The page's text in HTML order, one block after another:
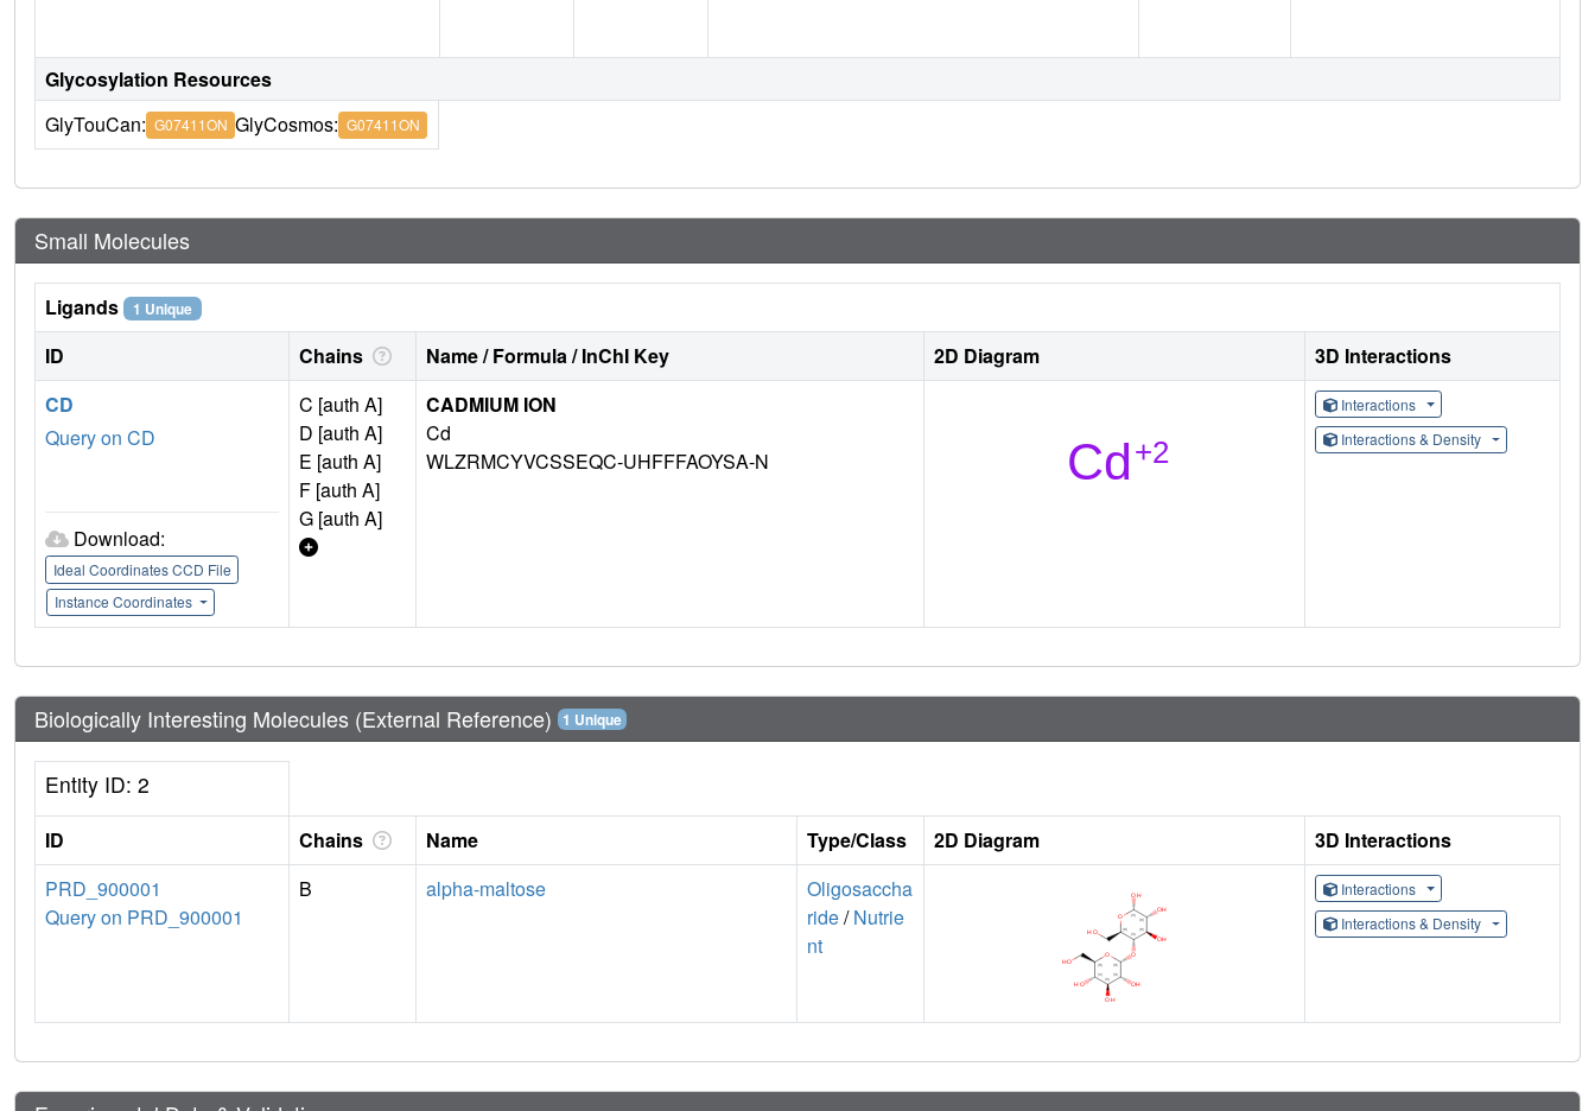
Glycosylation Resources
GlyTouCan: G07411ON GlyCosmos: G07411ON
Small Molecules
Ligands 1 Unique
ID Chains Name / Formula / InChI Key 2D Diagram
3D Interactions
CD
Query on CD
Download:
Ideal Coordinates CCD File
Instance Coordinates
C [auth A]
D [auth A]
E [auth A]
F [auth A]
G [auth A]
CADMIUM ION
Cd
WLZRMCYVCSSEQC-UHFFFAOYSA-N
Interactions
Interactions & Density
Biologically Interesting Molecules (External Reference) 1 Unique
Entity ID: 2
ID Chains Name Type/Class 2D Diagram
3D Interactions
PRD_900001
Query on PRD_900001
B alpha-maltose
Oligosaccha
ride/Nutrie
nt
Interactions
Interactions & Density